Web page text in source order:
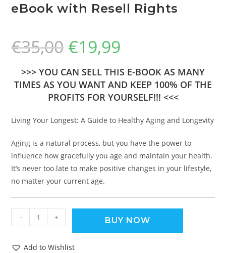
eBook with Resell Rights
€35,00 €19,99
>>> YOU CAN SELL THIS E-BOOK AS MANY
TIMES AS YOU WANT AND KEEP 100% OF THE
PROFITS FOR YOURSELF!!! <<<
Living Your Longest: A Guide to Healthy Aging and Longevity
Aging is a natural process, but you have the power to
influence how gracefully you age and maintain your health.
It’s never too late to make positive changes in your lifestyle,
no matter your current age.
- + BUY NOW
Add to Wishlist